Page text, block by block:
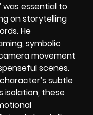
was essential to
on storytelling
He
symbolic
movement
scenes.
subtle
isolation, these